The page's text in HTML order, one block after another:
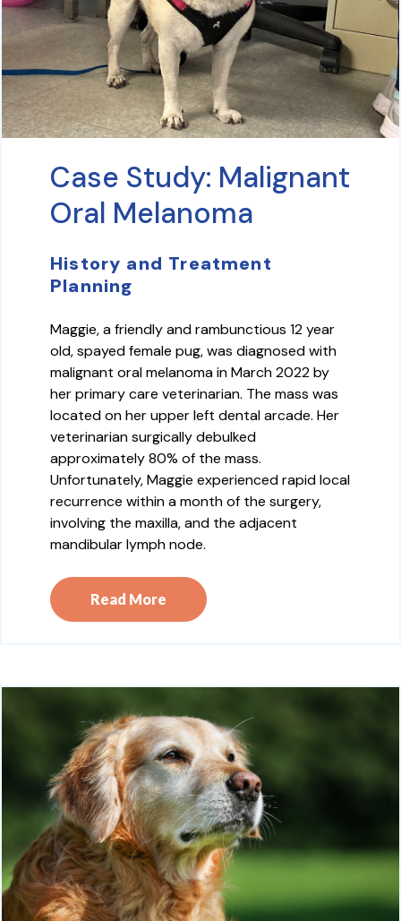
Case Study: Malignant
Oral Melanoma
History and Treatment
Planning
Maggie, a friendly and rambunctious 12 year
old, spayed female pug, was diagnosed with
malignant oral melanoma in March 2022 by
her primary care veterinarian. The mass was
located on her upper left dental arcade. Her
veterinarian surgically debulked
approximately 80% of the mass.
Unfortunately, Maggie experienced rapid local
recurrence within a month of the surgery,
involving the maxilla, and the adjacent
mandibular lymph node.
Read More